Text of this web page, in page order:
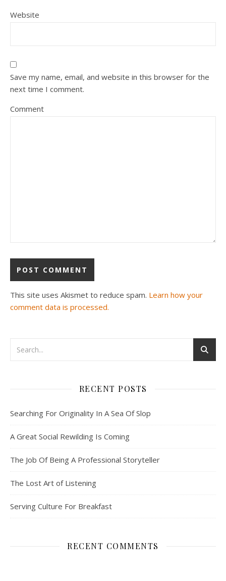
Website
Save my name, email, and website in this browser for the
next time I comment.
Comment
This site uses Akismet to reduce spam. Learn how your
comment data is processed.
RECENT POSTS
Searching For Originality In A Sea Of Slop
A Great Social Rewilding Is Coming
The Job Of Being A Professional Storyteller
The Lost Art of Listening
Serving Culture For Breakfast
RECENT COMMENTS